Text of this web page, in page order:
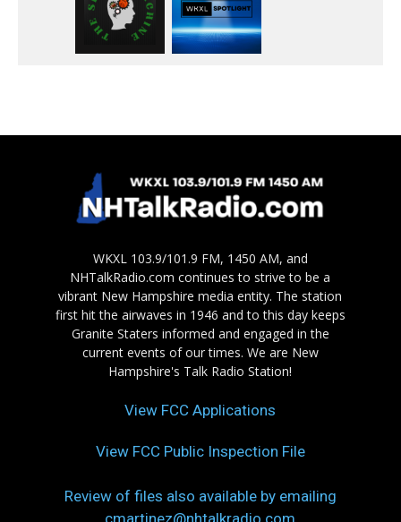
WKXL 103.9/101.9 FM, 1450 AM, and
NHTalkRadio.com continues to strive to be a
vibrant New Hampshire media entity. The station
first hit the airwaves in 1946 and to this day keeps
Granite Staters informed and engaged in the
current events of our times. We are New
Hampshire's Talk Radio Station!
View FCC Applications
View FCC Public Inspection File
Review of files also available by emailing